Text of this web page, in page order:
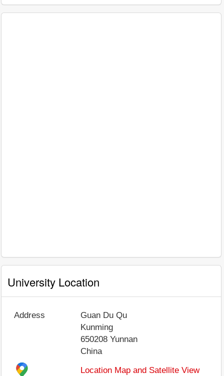
University Location
Address
Guan Du Qu
Kunming
650208 Yunnan
China
Location Map and Satellite View